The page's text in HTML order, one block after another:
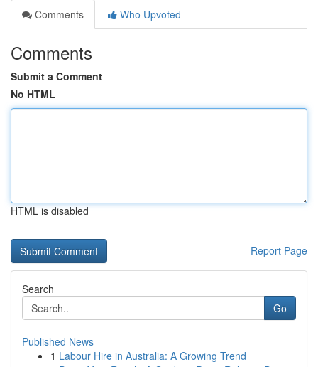
Comments
Who Upvoted
Comments
Submit a Comment
No HTML
HTML is disabled
Report Page
Search
Go
Published News
1 Labour Hire in Australia: A Growing Trend